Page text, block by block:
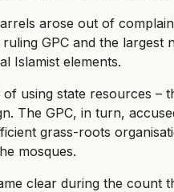
arose out of
GPC and the
Islamist elements.
of using state resources
The GPC, in turn,
grass-roots
mosques.
clear during the count